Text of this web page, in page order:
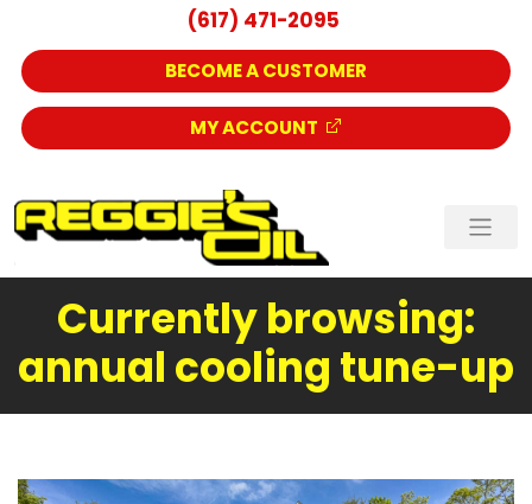
(617) 471-2095
BECOME A CUSTOMER
MY ACCOUNT
Currently browsing:
annual cooling tune-up